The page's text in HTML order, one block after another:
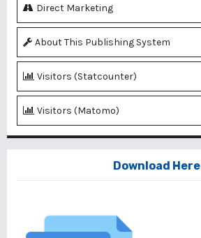
Direct Marketing
About This Publishing System
Visitors (Statcounter)
Visitors (Matomo)
Download Here